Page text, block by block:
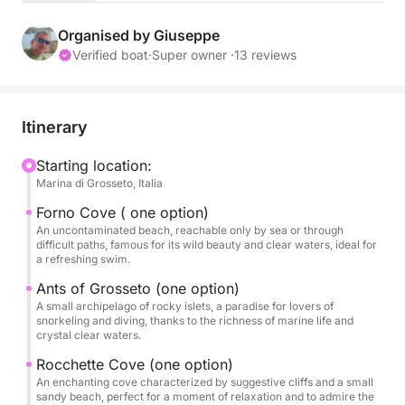
board, you'll have everything you need for complete
comfort: two SUPs available to explore hidden
a comfortable restroom. Wind permitting, you'll also
sailing with the gennaker, for an even more
exhilarating sailing experience. Whether you're an
experienced sailor or a first-timer, this day is the
perfect opportunity to unwind and reconnect with
nature, creating lasting memories of sea, sun, and
Conditions:
Daily cruises, max. 4 guests.
For a cruise experience of up to three days with two
Organised by Giuseppe
Verified boat·Super owner ·13 reviews
Itinerary
Starting location:
Marina di Grosseto, Italia
Forno Cove ( one option)
An uncontaminated beach, reachable only by sea or through
difficult paths, famous for its wild beauty and clear waters, ideal for
a refreshing swim.
Ants of Grosseto (one option)
A small archipelago of rocky islets, a paradise for lovers of
snorkeling and diving, thanks to the richness of marine life and
crystal clear waters.
Rocchette Cove (one option)
An enchanting cove characterized by suggestive cliffs and a small
sandy beach, perfect for a moment of relaxation and to admire the